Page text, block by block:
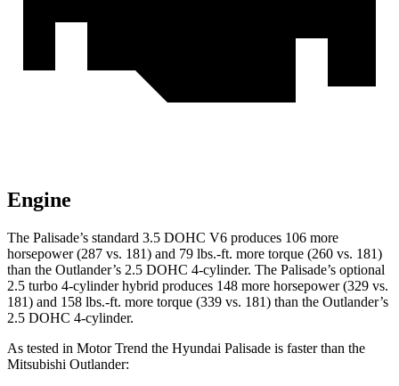
Engine
The Palisade’s standard 3.5 DOHC V6 produces 106 more
horsepower (287 vs. 181) and 79 lbs.-ft. more torque (260 vs. 181)
than the Outlander’s 2.5 DOHC 4-cylinder. The Palisade’s optional
2.5 turbo 4-cylinder hybrid produces 148 more horsepower (329 vs.
181) and 158 lbs.-ft. more torque (339 vs. 181) than the Outlander’s
2.5 DOHC 4-cylinder.
As tested in Motor Trend the Hyundai Palisade is faster than the
Mitsubishi Outlander: